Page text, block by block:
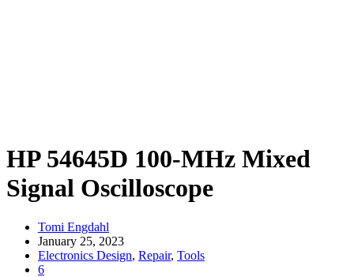
HP 54645D 100-MHz Mixed
Signal Oscilloscope
Tomi Engdahl
January 25, 2023
Electronics Design, Repair, Tools
6